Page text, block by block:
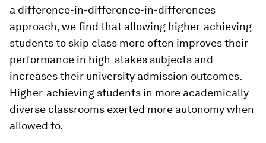
a difference-in-difference-in-differences
approach, we find that allowing higher-achieving
students to skip class more often improves their
performance in high-stakes subjects and
increases their university admission outcomes.
Higher-achieving students in more academically
diverse classrooms exerted more autonomy when
allowed to.